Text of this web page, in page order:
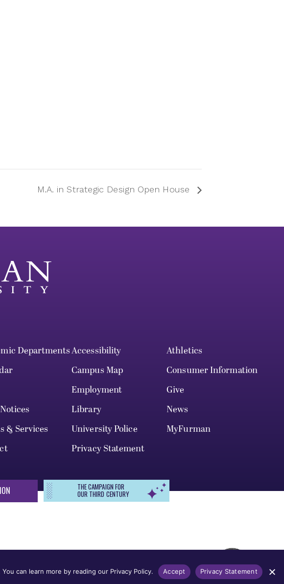
M.A. in Strategic Design Open House
DepartmentsAccessibility
Athletics
Campus Map
Consumer Information
Employment
Give
Library
News
& Services
University Police
MyFurman
Privacy Statement
THE CAMPAIGN FOR
OUR THIRD CENTURY
federal law in admission, treatment, or access to, or
can learn more by reading our Privacy Policy. Accept Privacy Statement